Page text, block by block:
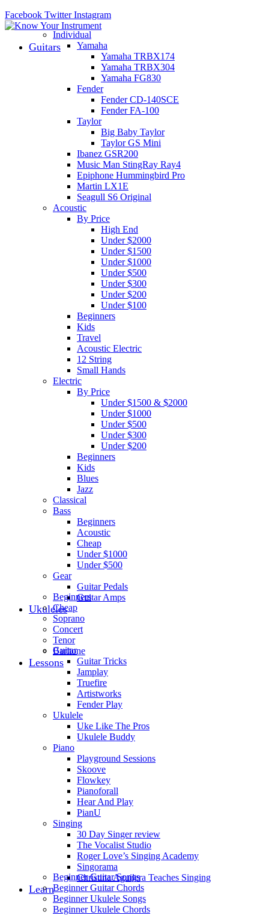
Facebook Twitter Instagram
Guitars
Individual
Yamaha
Yamaha TRBX174
Yamaha TRBX304
Yamaha FG830
Fender
Fender CD-140SCE
Fender FA-100
Taylor
Big Baby Taylor
Taylor GS Mini
Ibanez GSR200
Music Man StingRay Ray4
Epiphone Hummingbird Pro
Martin LX1E
Seagull S6 Original
Acoustic
By Price
High End
Under $2000
Under $1500
Under $1000
Under $500
Under $300
Under $200
Under $100
Beginners
Kids
Travel
Acoustic Electric
12 String
Small Hands
Electric
By Price
Under $1500 & $2000
Under $1000
Under $500
Under $300
Under $200
Beginners
Kids
Blues
Jazz
Classical
Bass
Beginners
Acoustic
Cheap
Under $1000
Under $500
Gear
Guitar Pedals
Guitar Amps
Ukuleles
Beginners
Cheap
Soprano
Concert
Tenor
Baritone
Lessons
Guitar
Guitar Tricks
Jamplay
Truefire
Artistworks
Fender Play
Ukulele
Uke Like The Pros
Ukulele Buddy
Piano
Playground Sessions
Skoove
Flowkey
Pianoforall
Hear And Play
PianU
Singing
30 Day Singer review
The Vocalist Studio
Roger Love’s Singing Academy
Singorama
Christina Aguilera Teaches Singing
Learn
Beginner Guitar Songs
Beginner Guitar Chords
Beginner Ukulele Songs
Beginner Ukulele Chords